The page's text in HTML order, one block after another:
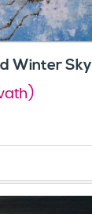
Winter Sky